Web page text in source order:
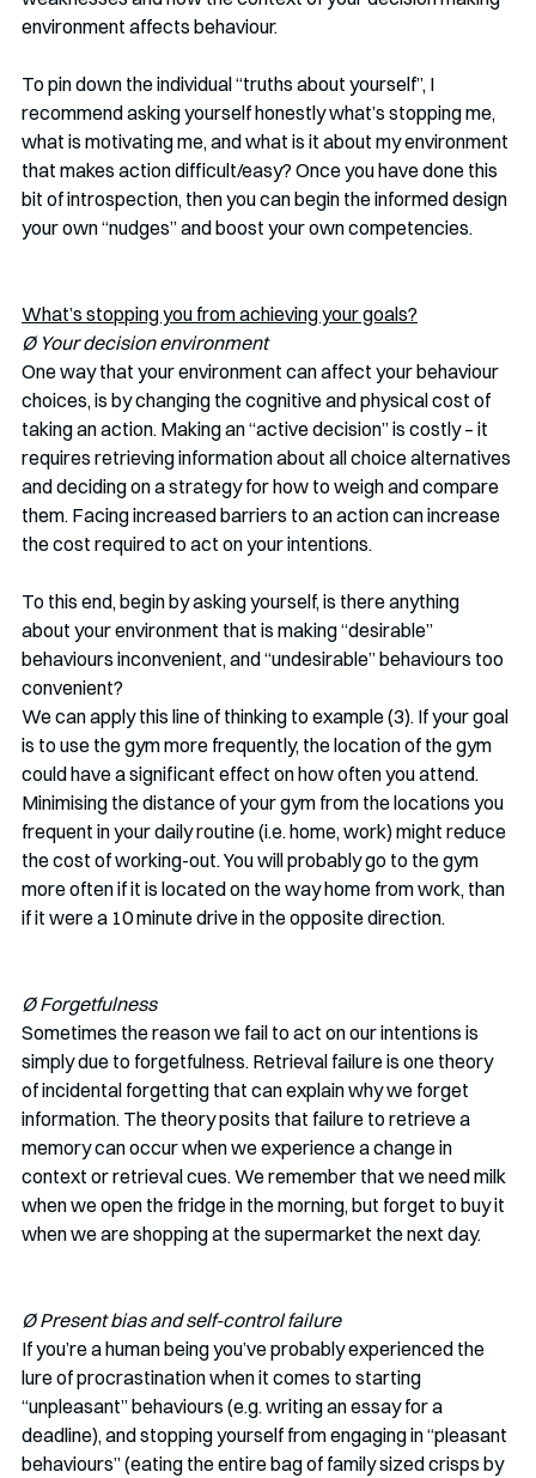
environment affects behaviour.
To pin down the individual “truths about yourself”, I
recommend asking yourself honestly what’s stopping me,
what is motivating me, and what is it about my environment
that makes action difficult/easy? Once you have done this
bit of introspection, then you can begin the informed design
your own “nudges” and boost your own competencies.
What’s stopping you from achieving your goals?
Ø Your decision environment
One way that your environment can affect your behaviour
choices, is by changing the cognitive and physical cost of
taking an action. Making an “active decision” is costly – it
requires retrieving information about all choice alternatives
and deciding on a strategy for how to weigh and compare
them. Facing increased barriers to an action can increase
the cost required to act on your intentions.
To this end, begin by asking yourself, is there anything
about your environment that is making “desirable”
behaviours inconvenient, and “undesirable” behaviours too
convenient?
We can apply this line of thinking to example (3). If your goal
is to use the gym more frequently, the location of the gym
could have a significant effect on how often you attend.
Minimising the distance of your gym from the locations you
frequent in your daily routine (i.e. home, work) might reduce
the cost of working-out. You will probably go to the gym
more often if it is located on the way home from work, than
if it were a 10 minute drive in the opposite direction.
Ø Forgetfulness
Sometimes the reason we fail to act on our intentions is
simply due to forgetfulness. Retrieval failure is one theory
of incidental forgetting that can explain why we forget
information. The theory posits that failure to retrieve a
memory can occur when we experience a change in
context or retrieval cues. We remember that we need milk
when we open the fridge in the morning, but forget to buy it
when we are shopping at the supermarket the next day.
Ø Present bias and self-control failure
If you’re a human being you’ve probably experienced the
lure of procrastination when it comes to starting
“unpleasant” behaviours (e.g. writing an essay for a
deadline), and stopping yourself from engaging in “pleasant
behaviours” (eating the entire bag of family sized crisps by